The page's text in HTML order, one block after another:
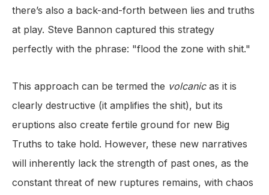
there’s also a back-and-forth between lies and truths
at play. Steve Bannon captured this strategy
perfectly with the phrase: "flood the zone with shit."
This approach can be termed the volcanic as it is
clearly destructive (it amplifies the shit), but its
eruptions also create fertile ground for new Big
Truths to take hold. However, these new narratives
will inherently lack the strength of past ones, as the
constant threat of new ruptures remains, with chaos